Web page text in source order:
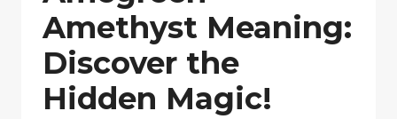
Amethyst Meaning:
Discover the
Hidden Magic!